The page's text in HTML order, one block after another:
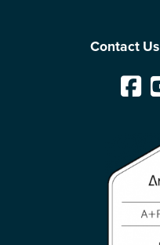
Contact Us